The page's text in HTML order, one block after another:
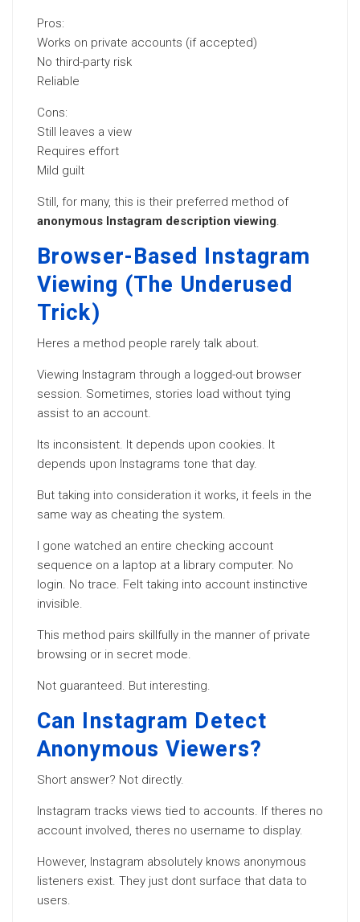
Pros:
Works on private accounts (if accepted)
No third-party risk
Reliable
Cons:
Still leaves a view
Requires effort
Mild guilt
Still, for many, this is their preferred method of
anonymous Instagram description viewing.
Browser-Based Instagram
Viewing (The Underused
Trick)
Heres a method people rarely talk about.
Viewing Instagram through a logged-out browser
session. Sometimes, stories load without tying
assist to an account.
Its inconsistent. It depends upon cookies. It
depends upon Instagrams tone that day.
But taking into consideration it works, it feels in the
same way as cheating the system.
I gone watched an entire checking account
sequence on a laptop at a library computer. No
login. No trace. Felt taking into account instinctive
invisible.
This method pairs skillfully in the manner of private
browsing or in secret mode.
Not guaranteed. But interesting.
Can Instagram Detect
Anonymous Viewers?
Short answer? Not directly.
Instagram tracks views tied to accounts. If theres no
account involved, theres no username to display.
However, Instagram absolutely knows anonymous
listeners exist. They just dont surface that data to
users.